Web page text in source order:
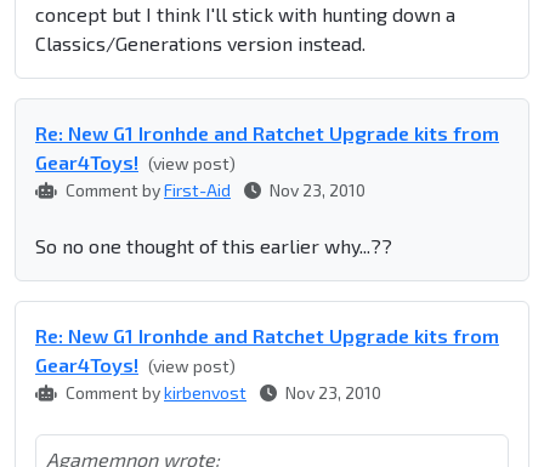
concept but I think I'll stick with hunting down a
Classics/Generations version instead.
Re: New G1 Ironhde and Ratchet Upgrade kits from
Gear4Toys! (view post)
Comment byFirst-Aid Nov 23, 2010
So no one thought of this earlier why...??
Re: New G1 Ironhde and Ratchet Upgrade kits from
Gear4Toys! (view post)
Comment bykirbenvost Nov 23, 2010
Agamemnon wrote: